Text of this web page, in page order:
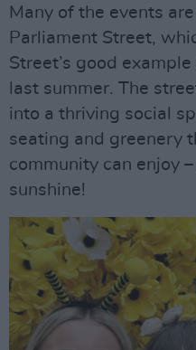
Many of the events
Parliament Street,
Street’s good
last summer. The
into a thriving social
seating and greenery
community can enjoy
sunshine!